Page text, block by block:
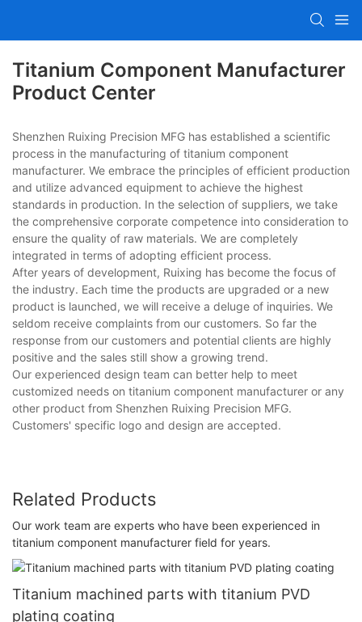
Titanium Component Manufacturer
Product Center
Shenzhen Ruixing Precision MFG has established a scientific
process in the manufacturing of titanium component
manufacturer. We embrace the principles of efficient production
and utilize advanced equipment to achieve the highest
standards in production. In the selection of suppliers, we take
the comprehensive corporate competence into consideration to
ensure the quality of raw materials. We are completely
integrated in terms of adopting efficient process.
After years of development, Ruixing has become the focus of
the industry. Each time the products are upgraded or a new
product is launched, we will receive a deluge of inquiries. We
seldom receive complaints from our customers. So far the
response from our customers and potential clients are highly
positive and the sales still show a growing trend.
Our experienced design team can better help to meet
customized needs on titanium component manufacturer or any
other product from Shenzhen Ruixing Precision MFG.
Customers' specific logo and design are accepted.
Related Products
Our work team are experts who have been experienced in
titanium component manufacturer field for years.
Titanium machined parts with titanium PVD
plating coating